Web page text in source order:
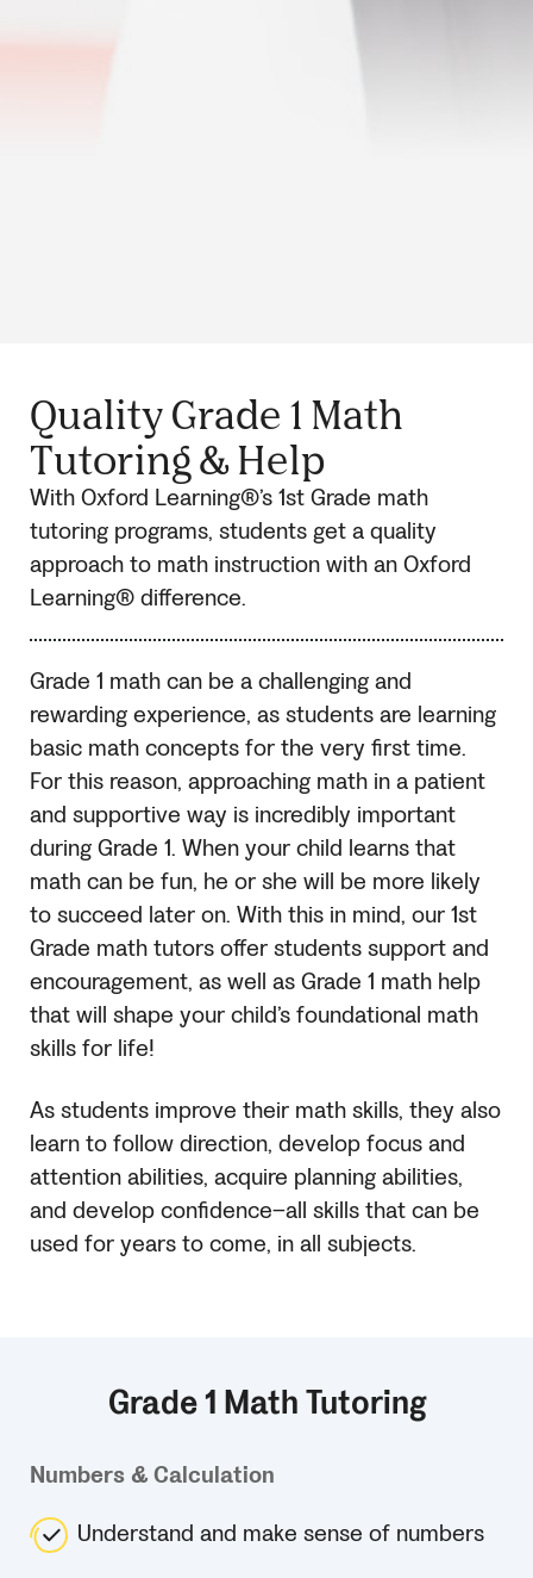
Quality Grade 1 Math
Tutoring & Help
With Oxford Learning®’s 1st Grade math
tutoring programs, students get a quality
approach to math instruction with an Oxford
Learning® difference.
Grade 1 math can be a challenging and
rewarding experience, as students are learning
basic math concepts for the very first time.
For this reason, approaching math in a patient
and supportive way is incredibly important
during Grade 1. When your child learns that
math can be fun, he or she will be more likely
to succeed later on. With this in mind, our 1st
Grade math tutors offer students support and
encouragement, as well as Grade 1 math help
that will shape your child’s foundational math
skills for life!
As students improve their math skills, they also
learn to follow direction, develop focus and
attention abilities, acquire planning abilities,
and develop confidence–all skills that can be
used for years to come, in all subjects.
Grade 1 Math Tutoring
Numbers & Calculation
Understand and make sense of numbers